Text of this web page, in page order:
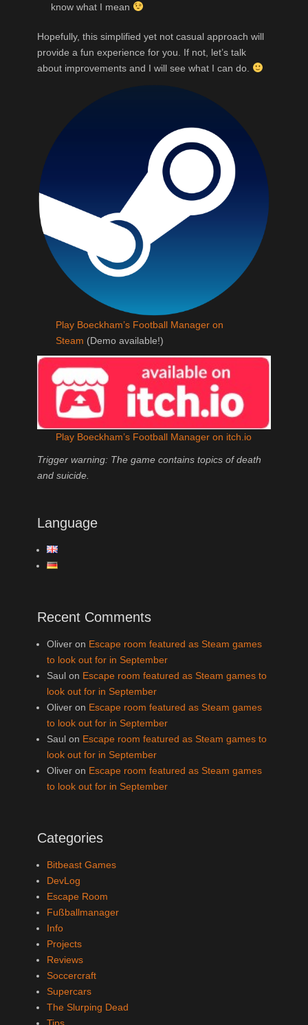
know what I mean
Hopefully, this simplified yet not casual approach will
provide a fun experience for you. If not, let’s talk
about improvements and I will see what I can do.
Play Boeckham’s Football Manager on
Steam (Demo available!)
Play Boeckham’s Football Manager on itch.io
Trigger warning: The game contains topics of death
and suicide.
Language
Recent Comments
Oliver on Escape room featured as Steam games
to look out for in September
Saul on Escape room featured as Steam games to
look out for in September
Oliver on Escape room featured as Steam games
to look out for in September
Saul on Escape room featured as Steam games to
look out for in September
Oliver on Escape room featured as Steam games
to look out for in September
Categories
Bitbeast Games
DevLog
Escape Room
Fußballmanager
Info
Projects
Reviews
Soccercraft
Supercars
The Slurping Dead